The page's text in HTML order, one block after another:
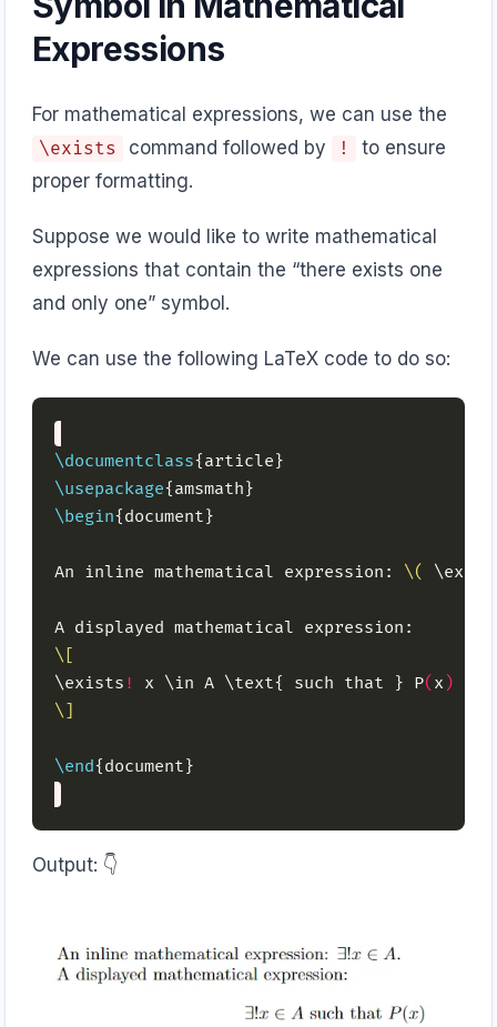
Expressions
For mathematical expressions, we can use the
\exists
command followed by !
to ensure
proper formatting.
Suppose we would like to write mathematical
expressions that contain the “there exists one
and only one” symbol.
We can use the following LaTeX code to do so:
\documentclass
\usepackage
\begin
An inline mathematical expression: \(
\[
\exists ! x \in A \text{ such that } P( x )
\]
\end
Output: 👇️